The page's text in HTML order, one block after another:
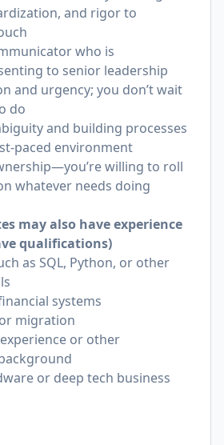
and rigor to
who is
to senior leadership
and urgency; you don’t wait
do
and building processes
paced environment
willing to roll
whatever needs doing
may also have experience
qualifications)
as SQL, Python, or other
systems
migration
or other
or deep tech business